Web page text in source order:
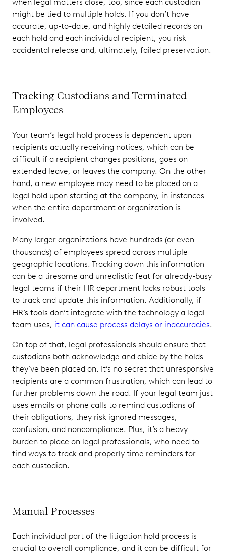
might be tied to multiple holds. If you don’t have
accurate, up-to-date, and highly detailed records on
each hold and each individual recipient, you risk
accidental release and, ultimately, failed preservation.
Tracking Custodians and Terminated
Employees
Your team’s legal hold process is dependent upon
recipients actually receiving notices, which can be
difficult if a recipient changes positions, goes on
extended leave, or leaves the company. On the other
hand, a new employee may need to be placed on a
legal hold upon starting at the company, in instances
when the entire department or organization is
involved.
Many larger organizations have hundreds (or even
thousands) of employees spread across multiple
geographic locations. Tracking down this information
can be a tiresome and unrealistic feat for already-busy
legal teams if their HR department lacks robust tools
to track and update this information. Additionally, if
HR’s tools don’t integrate with the technology a legal
team uses, it can cause process delays or inaccuracies.
On top of that, legal professionals should ensure that
custodians both acknowledge and abide by the holds
they’ve been placed on. It’s no secret that unresponsive
recipients are a common frustration, which can lead to
further problems down the road. If your legal team just
uses emails or phone calls to remind custodians of
their obligations, they risk ignored messages,
confusion, and noncompliance. Plus, it’s a heavy
burden to place on legal professionals, who need to
find ways to track and properly time reminders for
each custodian.
Manual Processes
Each individual part of the litigation hold process is
crucial to overall compliance, and it can be difficult for